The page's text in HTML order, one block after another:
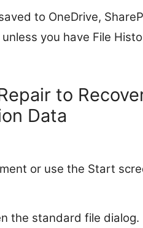
to OneDrive,
you have File
to
Data
or use the Start
the standard file dialog.